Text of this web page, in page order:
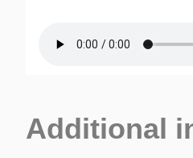
Additional